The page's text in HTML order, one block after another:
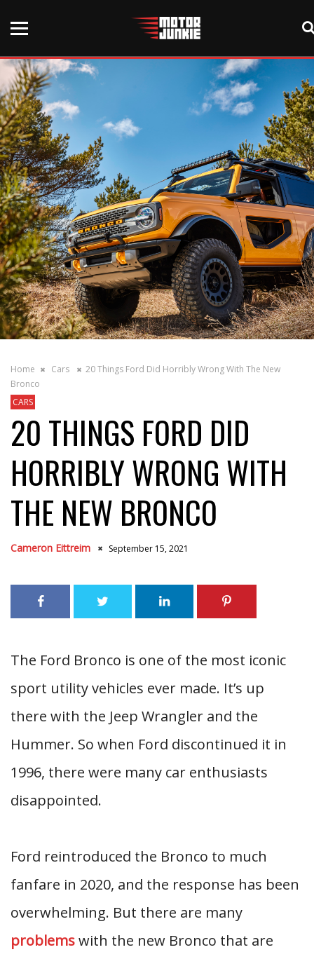
Home Cars
20 Things Ford Did Horribly Wrong With The New
Bronco
CARS
20 THINGS FORD DID
HORRIBLY WRONG WITH
THE NEW BRONCO
Cameron Eittreim September 15, 2021
The Ford Bronco is one of the most iconic
sport utility vehicles ever made. It’s up
there with the Jeep Wrangler and the
Hummer. So when Ford discontinued it in
1996, there were many car enthusiasts
disappointed.
Ford reintroduced the Bronco to much
fanfare in 2020, and the response has been
overwhelming. But there are many
problemswith the new Bronco that are